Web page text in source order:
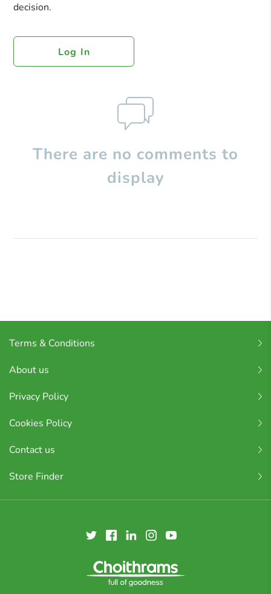
decision.
Log In
There are no comments to
display
Terms & Conditions
About us
Privacy Policy
Cookies Policy
Contact us
Store Finder